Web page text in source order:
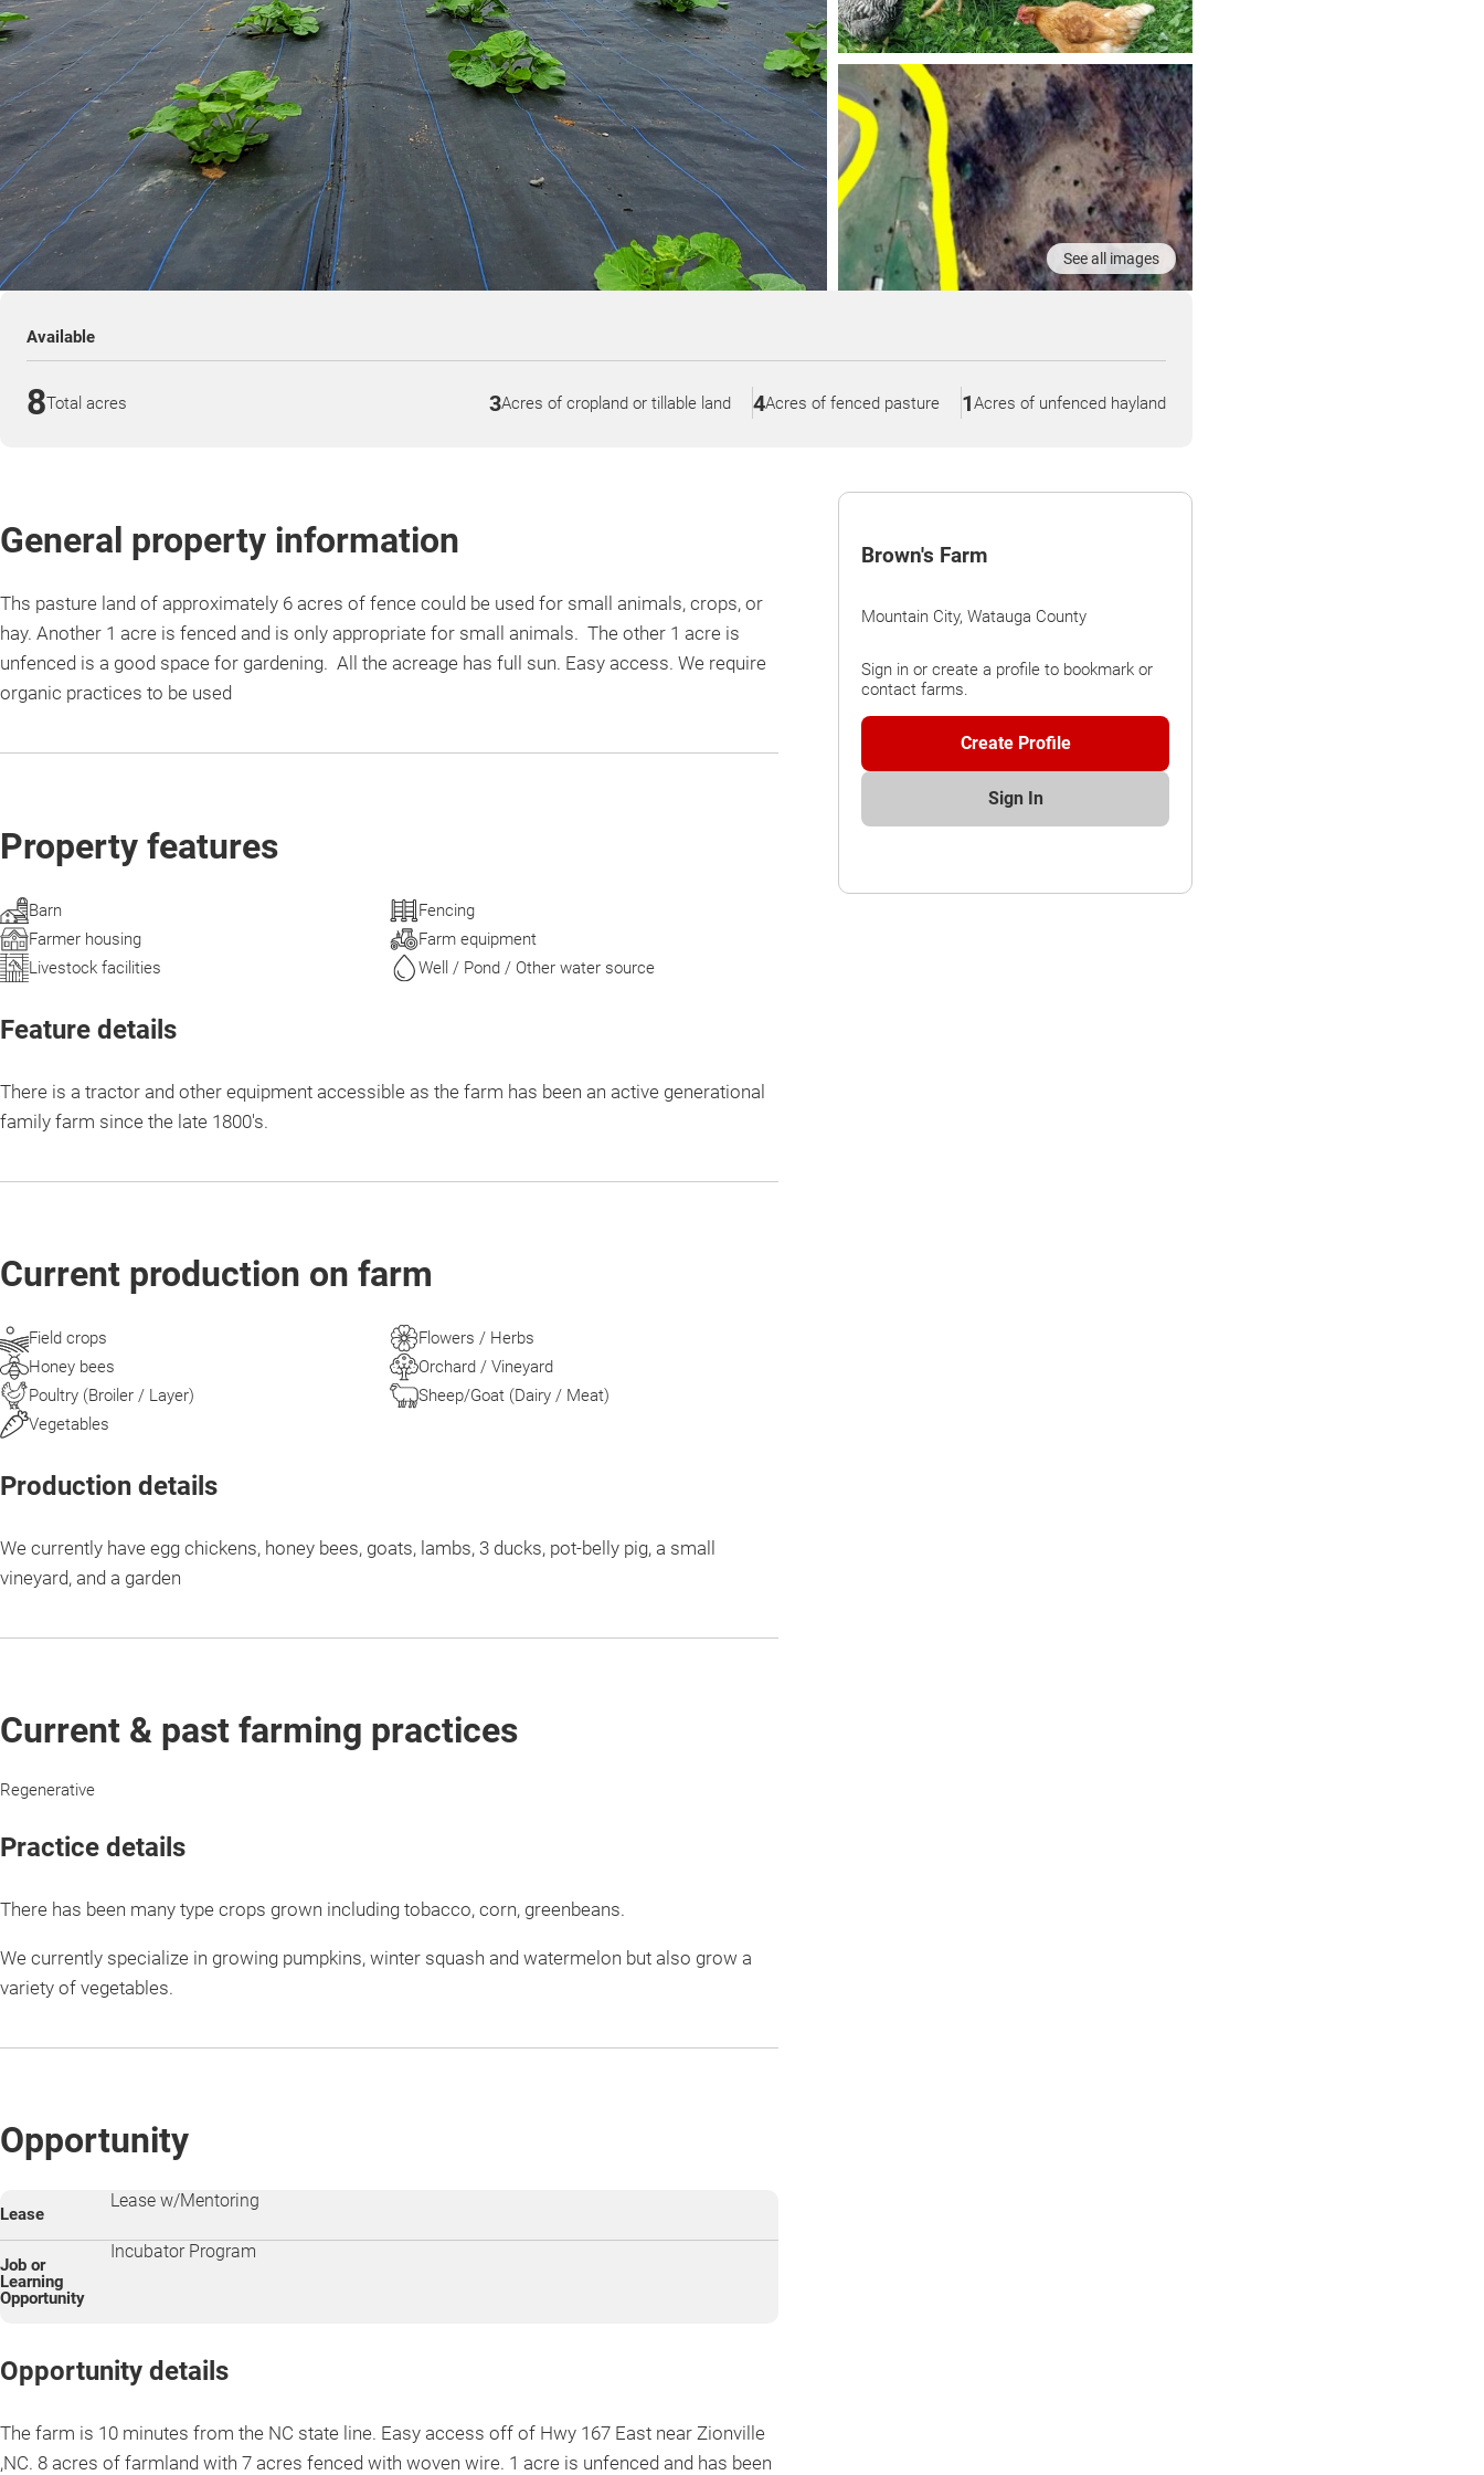
See all images
Available
8Total acres 3Acres of cropland or tillable land 4Acres of fenced pasture 1Acres of unfenced hayland
Brown's Farm
Mountain City, Watauga County
Sign in or create a profile to bookmark or
contact farms.
Create Profile
Sign In
General property information
Ths pasture land of approximately 6 acres of fence could be used for small animals, crops, or
hay. Another 1 acre is fenced and is only appropriate for small animals. The other 1 acre is
unfenced is a good space for gardening. All the acreage has full sun. Easy access. We require
organic practices to be used
Property features
Barn
Fencing
Farmer housing
Farm equipment
Livestock facilities
Well / Pond / Other water source
Feature details
There is a tractor and other equipment accessible as the farm has been an active generational
family farm since the late 1800's.
Current production on farm
Field crops
Flowers / Herbs
Honey bees
Orchard / Vineyard
Poultry (Broiler / Layer)
Sheep/Goat (Dairy / Meat)
Vegetables
Production details
We currently have egg chickens, honey bees, goats, lambs, 3 ducks, pot-belly pig, a small
vineyard, and a garden
Current & past farming practices
Regenerative
Practice details
There has been many type crops grown including tobacco, corn, greenbeans.
We currently specialize in growing pumpkins, winter squash and watermelon but also grow a
variety of vegetables.
Opportunity
Lease
Lease w/Mentoring
Job or
Learning
Opportunity
Incubator Program
Opportunity details
The farm is 10 minutes from the NC state line. Easy access off of Hwy 167 East near Zionville
,NC. 8 acres of farmland with 7 acres fenced with woven wire. 1 acre is unfenced and has been